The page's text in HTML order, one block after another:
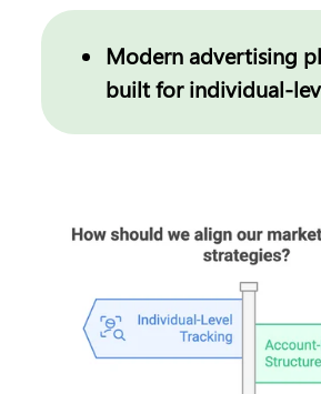
Modern advertising
built for individual-